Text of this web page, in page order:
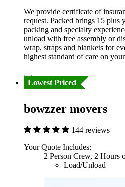
We provide certificate of
request. Packed brings 15 plus
packing and specialty
unload with free assembly or
wrap, straps and blankets for
highest standard of care on
Lowest Priced
bowzzer movers
144 reviews
Your Quote Includes:
2 Person Crew, 2 Hours
Load/Unload